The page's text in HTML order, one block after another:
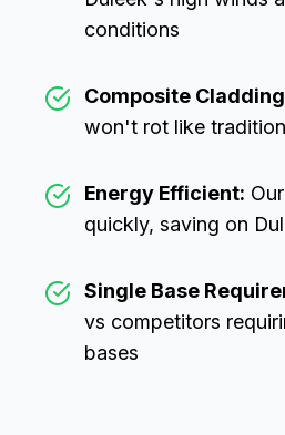
conditions
Composite
won't rot like
Energy Efficient:
quickly, saving on
Single Base
vs competitors
bases